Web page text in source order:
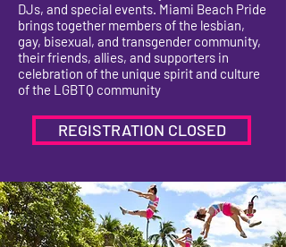
DJs, and special events. Miami Beach Pride
brings together members of the lesbian,
gay, bisexual, and transgender community,
their friends, allies, and supporters in
celebration of the unique spirit and culture
of the LGBTQ community
REGISTRATION CLOSED